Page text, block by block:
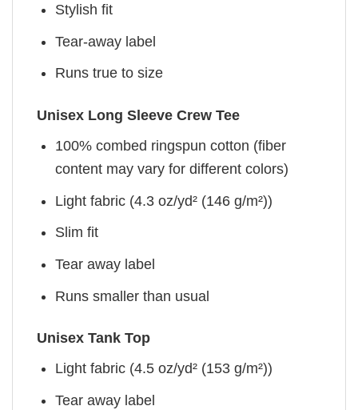
Stylish fit
Tear-away label
Runs true to size
Unisex Long Sleeve Crew Tee
100% combed ringspun cotton (fiber
content may vary for different colors)
Light fabric (4.3 oz/yd² (146 g/m²))
Slim fit
Tear away label
Runs smaller than usual
Unisex Tank Top
Light fabric (4.5 oz/yd² (153 g/m²))
Tear away label